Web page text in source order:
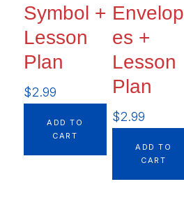
Symbol +
Lesson
Plan
$2.99
ADD TO
CART
Envelop
es +
Lesson
Plan
$2.99
ADD TO
CART